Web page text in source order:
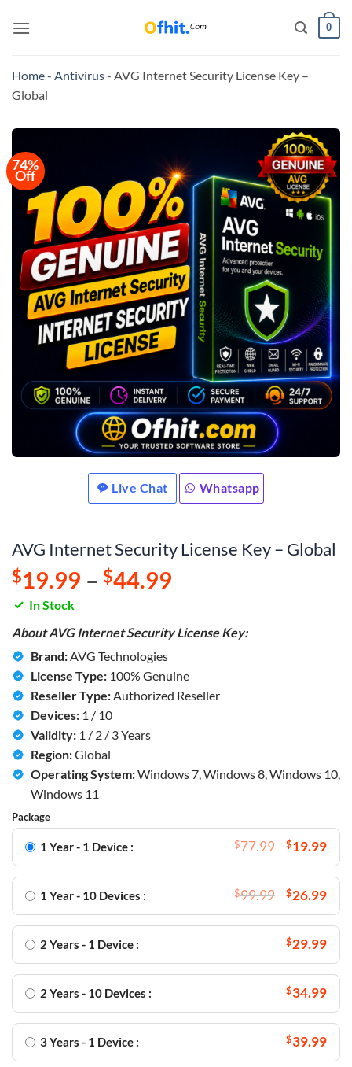
0
Home- Antivirus- AVG Internet Security License Key –
Global
74%
Off
Live Chat Whatsapp
AVG Internet Security License Key – Global
$19.99 – $44.99
In Stock
About AVG Internet Security License Key:
Brand:AVG Technologies
License Type: 100% Genuine
Reseller Type:Authorized Reseller
Devices: 1 / 10
Validity: 1 / 2 / 3 Years
Region:Global
Operating System:Windows 7, Windows 8, Windows 10,
Windows 11
Package
1 Year - 1 Device : $77.99 $19.99
1 Year - 10 Devices : $99.99 $26.99
2 Years - 1 Device : $29.99
2 Years - 10 Devices : $34.99
3 Years - 1 Device : $39.99